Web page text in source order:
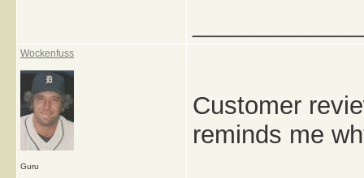
Wockenfuss
Guru
Customer
reminds me